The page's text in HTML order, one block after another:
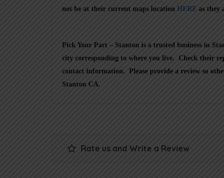
not be at their current maps location HERE as they
Pick Your Part – Stanton is a trusted business in
city corresponding to where you live. Check their
contact information. Please provide a review so
Stanton CA.
Rate us and Write a Review